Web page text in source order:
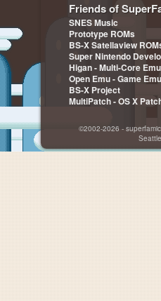
Friends of
SNES Music
Prototype ROMs
BS-X Satellaview
Super Nintendo
Higan - Multi-Core
Open Emu - Game
BS-X Project
MultiPatch - OS X
©2002-2026 -